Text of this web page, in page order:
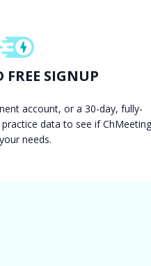
FREE SIGNUP
account, or a 30-day, fully-
data to see if ChMeeting
needs.